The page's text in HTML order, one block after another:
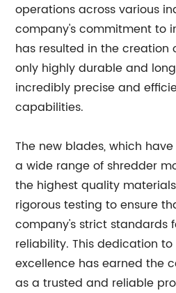
operations across various
company's commitment to
has resulted in the
only highly durable and
incredibly precise and
capabilities.
The new blades, which
a wide range of shredder
the highest quality
rigorous testing to ensure
company's strict standards
reliability. This dedication
excellence has earned the
as a trusted and reliable